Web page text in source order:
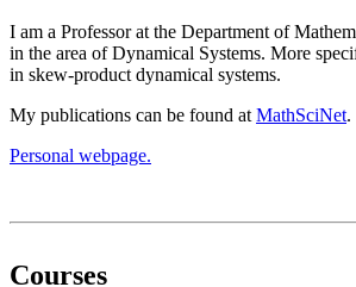
I am a Professor at the Department of
in the area of Dynamical Systems. More
in skew-product dynamical systems.
My publications can be found at MathSciNet.
Personal webpage.
Courses